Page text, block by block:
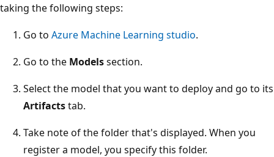
taking the following steps:
Go to Azure Machine Learning studio.
Go to the Modelssection.
Select the model that you want to deploy and go to its
Artifactstab.
Take note of the folder that's displayed. When you
register a model, you specify this folder.